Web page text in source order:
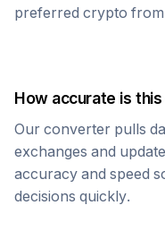
preferred crypto
How accurate is
Our converter pulls
exchanges and
accuracy and speed
decisions quickly.